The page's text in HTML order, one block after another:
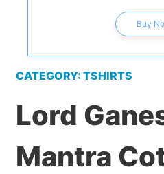
Buy
CATEGORY: TSHIRTS
Lord
Mantra